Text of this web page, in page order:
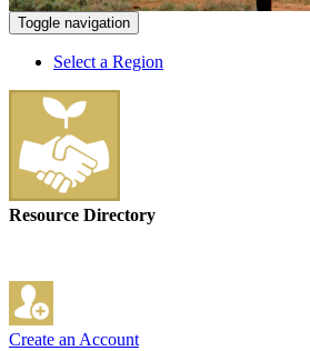
Toggle navigation
Select a Region
Resource Directory
Create an Account